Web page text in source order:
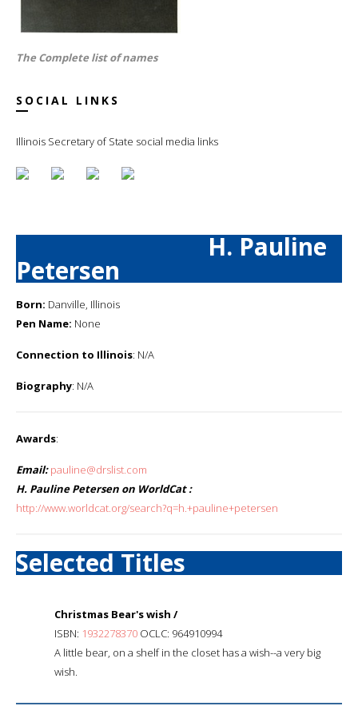
The Complete list of names
SOCIAL LINKS
Illinois Secretary of State social media links
H. Pauline
Petersen
Born: Danville, Illinois
Pen Name: None
Connection to Illinois: N/A
Biography: N/A
Awards:
Email: pauline@drslist.com
H. Pauline Petersen on WorldCat :
http://www.worldcat.org/search?q=h.+pauline+petersen
Selected Titles
Christmas Bear's wish /
ISBN: 1932278370 OCLC: 964910994
A little bear, on a shelf in the closet has a wish--a very big
wish.